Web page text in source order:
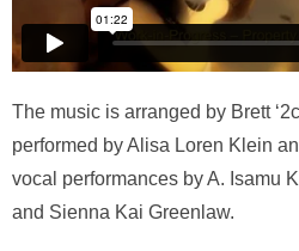
The music is arranged by Brett
performed by Alisa Loren Klein
vocal performances by A. Isamu
and Sienna Kai Greenlaw.